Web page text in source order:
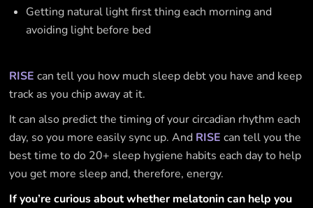
Getting natural light first thing each morning and
avoiding light before bed
RISE can tell you how much sleep debt you have and keep
track as you chip away at it.
It can also predict the timing of your circadian rhythm each
day, so you more easily sync up. And RISE can tell you the
best time to do 20+ sleep hygiene habits each day to help
you get more sleep and, therefore, energy.
If you’re curious about whether melatonin can help you